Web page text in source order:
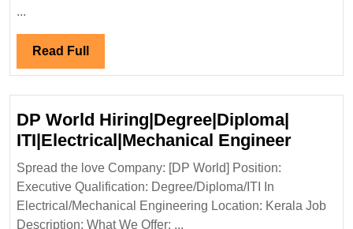
...
Read Full Read
Full
DP World Hiring|Degree|Diploma|
ITI|Electrical|Mechanical EngineerDP
Spread the love Company: [DP World] Position:
Executive Qualification: Degree/Diploma/ITI In
Electrical/Mechanical Engineering Location: Kerala Job
Description: What We Offer: ...